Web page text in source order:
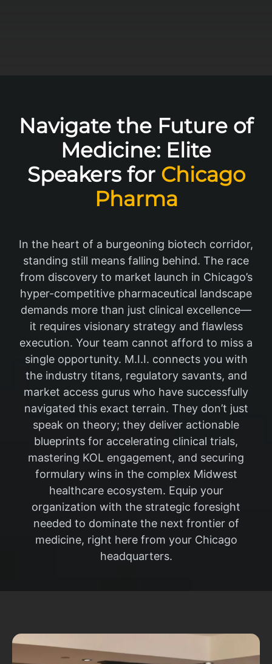
Navigate the Future of
Medicine: Elite
Speakers for Chicago
Pharma
In the heart of a burgeoning biotech corridor,
standing still means falling behind. The race
from discovery to market launch in Chicago’s
hyper-competitive pharmaceutical landscape
demands more than just clinical excellence—
it requires visionary strategy and flawless
execution. Your team cannot afford to miss a
single opportunity. M.I.I. connects you with
the industry titans, regulatory savants, and
market access gurus who have successfully
navigated this exact terrain. They don’t just
speak on theory; they deliver actionable
blueprints for accelerating clinical trials,
mastering KOL engagement, and securing
formulary wins in the complex Midwest
healthcare ecosystem. Equip your
organization with the strategic foresight
needed to dominate the next frontier of
medicine, right here from your Chicago
headquarters.